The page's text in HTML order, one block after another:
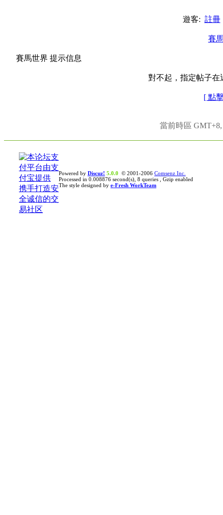
遊客: 註冊
賽
賽馬世界 提示信息
對不起，指定帖子在
[ 點
當前時區
Powered by Discuz! 5.0.0 © 2001-2006 Comsenz Inc.
Processed in 0.008876 second(s), 8 queries , Gzip enabled
The style designed by e-Fresh WorkTeam